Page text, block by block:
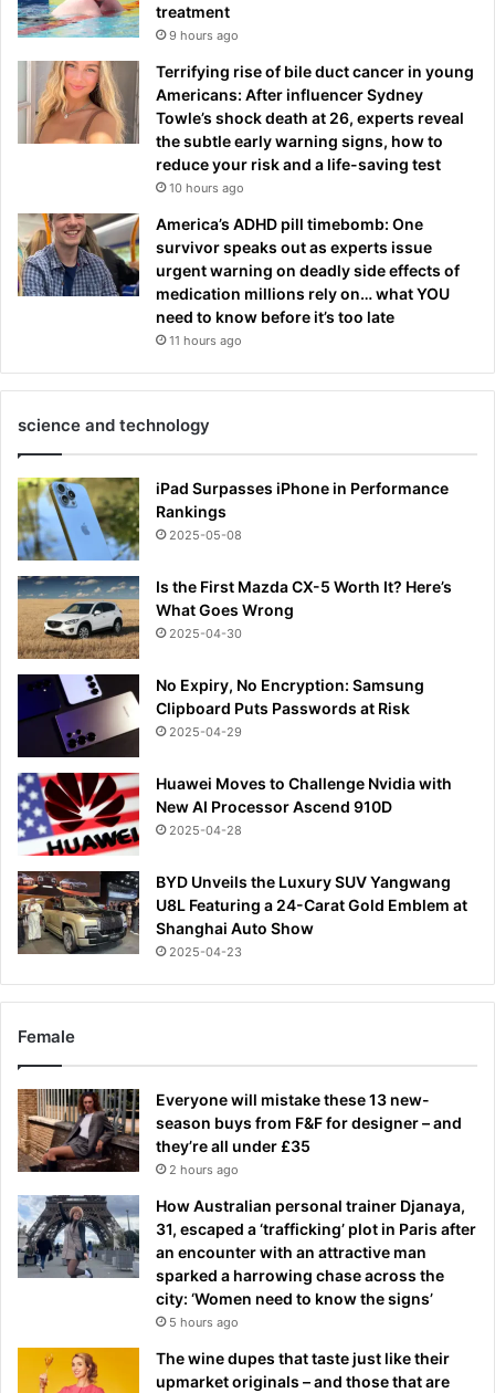
treatment
9 hours ago
Terrifying rise of bile duct cancer in young
Americans: After influencer Sydney
Towle’s shock death at 26, experts reveal
the subtle early warning signs, how to
reduce your risk and a life-saving test
10 hours ago
America’s ADHD pill timebomb: One
survivor speaks out as experts issue
urgent warning on deadly side effects of
medication millions rely on… what YOU
need to know before it’s too late
11 hours ago
science and technology
iPad Surpasses iPhone in Performance
Rankings
2025-05-08
Is the First Mazda CX-5 Worth It? Here’s
What Goes Wrong
2025-04-30
No Expiry, No Encryption: Samsung
Clipboard Puts Passwords at Risk
2025-04-29
Huawei Moves to Challenge Nvidia with
New AI Processor Ascend 910D
2025-04-28
BYD Unveils the Luxury SUV Yangwang
U8L Featuring a 24-Carat Gold Emblem at
Shanghai Auto Show
2025-04-23
Female
Everyone will mistake these 13 new-
season buys from F&F for designer – and
they’re all under £35
2 hours ago
How Australian personal trainer Djanaya,
31, escaped a ‘trafficking’ plot in Paris after
an encounter with an attractive man
sparked a harrowing chase across the
city: ‘Women need to know the signs’
5 hours ago
The wine dupes that taste just like their
upmarket originals – and those that are